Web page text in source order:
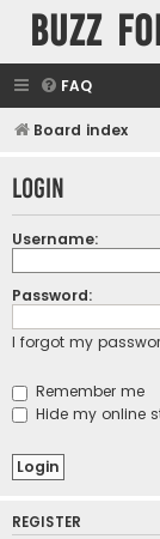
buzz
FAQ
Board index
Login
Username:
Password:
I forgot my
Remember me
Hide my online
REGISTER